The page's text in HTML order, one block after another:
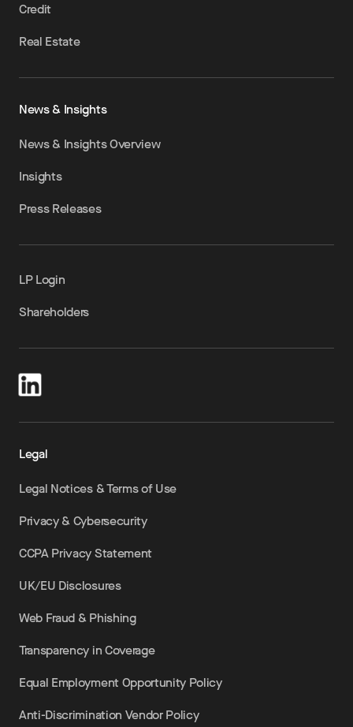
Credit
Real Estate
News & Insights
News & Insights Overview
Insights
Press Releases
LP Login
Shareholders
Legal
Legal Notices & Terms of Use
Privacy & Cybersecurity
CCPA Privacy Statement
UK/EU Disclosures
Web Fraud & Phishing
Transparency in Coverage
Equal Employment Opportunity Policy
Anti-Discrimination Vendor Policy